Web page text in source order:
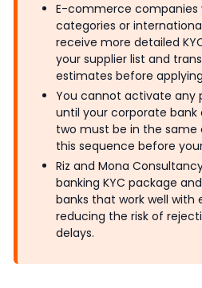
E-commerce companies
categories or
receive more detailed
your supplier list and
estimates before
You cannot activate any
until your corporate bank
two must be in the same
this sequence before
Riz and Mona
banking KYC package
banks that work well
reducing the risk of
delays.